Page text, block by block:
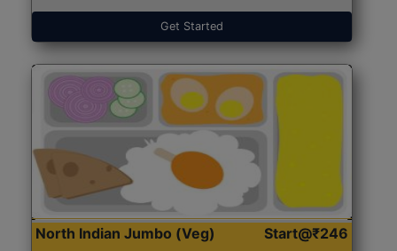
Get Started
North Indian Jumbo (Veg) Start@₹246